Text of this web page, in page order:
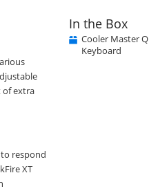
of extra
respond
XT
In the Box
Cooler Master
Keyboard